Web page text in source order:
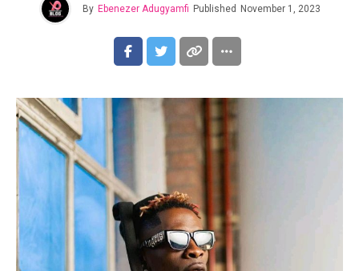
By Ebenezer Adugyamfi Published November 1, 2023